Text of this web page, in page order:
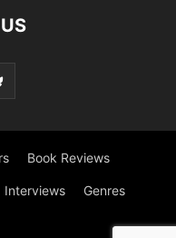
Book Reviews
Interviews Genres